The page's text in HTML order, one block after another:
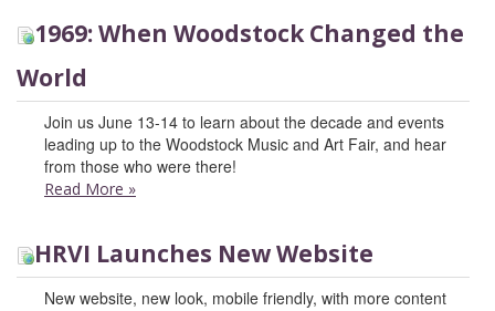
1969: When Woodstock Changed the
World
Join us June 13-14 to learn about the decade and events
leading up to the Woodstock Music and Art Fair, and hear
from those who were there!
Read More »
HRVI Launches New Website
New website, new look, mobile friendly, with more content